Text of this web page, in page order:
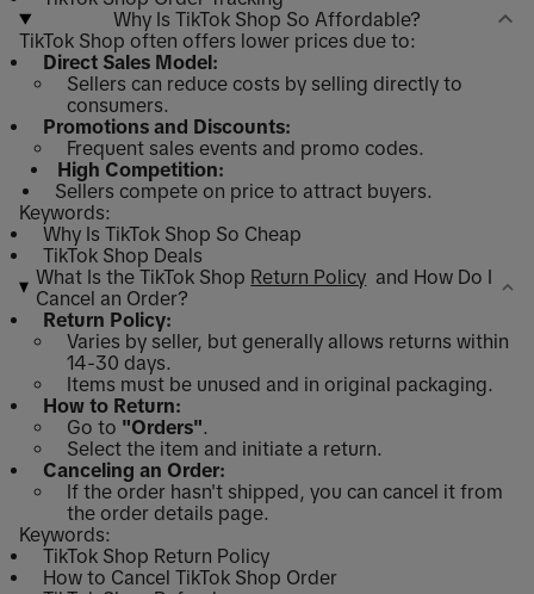
Why Is TikTok Shop So Affordable?
TikTok Shop often offers lower prices due to:
Direct Sales Model:
Sellers can reduce costs by selling directly to
consumers.
Promotions and Discounts:
Frequent sales events and promo codes.
High Competition:
Sellers compete on price to attract buyers.
Keywords:
Why Is TikTok Shop So Cheap
TikTok Shop Deals
What Is the TikTok Shop Return Policy and How Do I
Cancel an Order?
Return Policy:
Varies by seller, but generally allows returns within
14-30 days.
Items must be unused and in original packaging.
How to Return:
Go to "Orders".
Select the item and initiate a return.
Canceling an Order:
If the order hasn't shipped, you can cancel it from
the order details page.
Keywords:
TikTok Shop Return Policy
How to Cancel TikTok Shop Order